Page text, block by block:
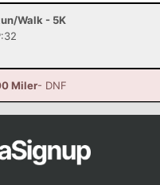
Walk - 5K
Miler- DNF